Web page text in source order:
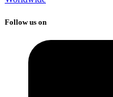
Follow us on